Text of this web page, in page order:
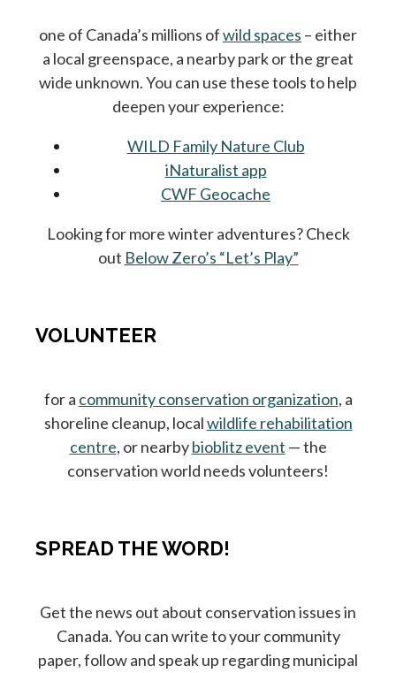
one of Canada’s millions ofwild spaces – either
a local greenspace, a nearby park or the great
wide unknown. You can use these tools to help
deepen your experience:
WILD Family Nature Club
iNaturalist app
CWF Geocache
Looking for more winter adventures? Check
out Below Zero’s “Let’s Play”
VOLUNTEER
for a community conservation organization, a
shoreline cleanup, localwildlife rehabilitation
centre, or nearbybioblitz event — the
conservation world needs volunteers!
SPREAD THE WORD!
Get the news out about conservation issues in
Canada. You can write to your community
paper, follow and speak up regarding municipal